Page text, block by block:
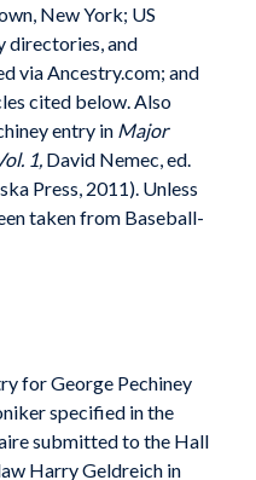
New York; US
directories, and
via Ancestry.com; and
cited below. Also
entry in Major
1, David Nemec, ed.
Press, 2011). Unless
taken from Baseball-
for George Pechiney
specified in the
submitted to the Hall
Harry Geldreich in